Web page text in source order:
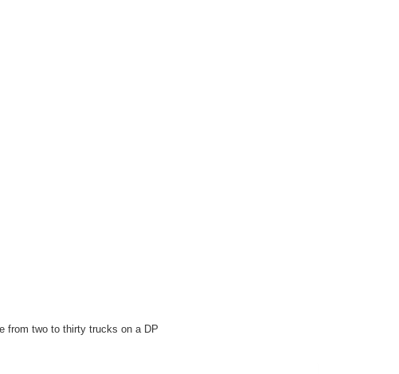
from two to thirty trucks on a DP